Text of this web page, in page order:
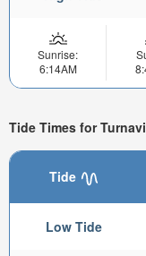
Sunrise:
6:14AM
Tide Times for
Tide
Low Tide